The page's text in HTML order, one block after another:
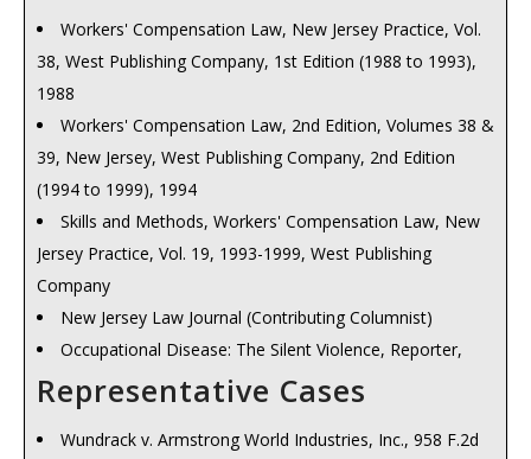
Workers' Compensation Law, New Jersey Practice, Vol.
38, West Publishing Company, 1st Edition (1988 to 1993),
1988
Workers' Compensation Law, 2nd Edition, Volumes 38 &
39, New Jersey, West Publishing Company, 2nd Edition
(1994 to 1999), 1994
Skills and Methods, Workers' Compensation Law, New
Jersey Practice, Vol. 19, 1993-1999, West Publishing
Company
New Jersey Law Journal (Contributing Columnist)
Occupational Disease: The Silent Violence, Reporter,
Passaic County Bar Association, June, 1974
Occupational Disease,
Association, May, 1975
Representative Cases
Wundrack v. Armstrong World Industries, Inc., 958 F.2d